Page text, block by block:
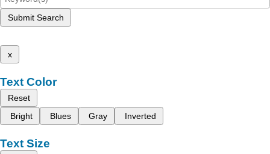
Submit Search
x
Text Color
Reset
Bright
Blues Gray Inverted
Text Size